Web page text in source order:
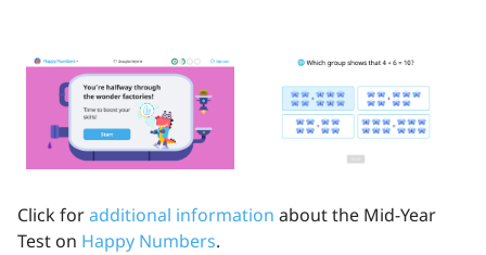
Click foradditional information about the Mid-Year
Test on Happy Numbers.